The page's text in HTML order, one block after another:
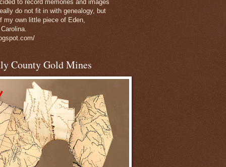
to record memories and images
do not fit in with genealogy, but
my own little piece of Eden,
County Gold Mines